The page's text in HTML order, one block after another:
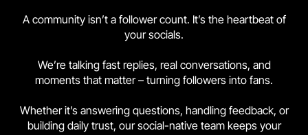
A community isn’t a follower count. It’s the heartbeat of
your socials.
We’re talking fast replies, real conversations, and
moments that matter – turning followers into fans.
Whether it’s answering questions, handling feedback, or
building daily trust, our social-native team keeps your